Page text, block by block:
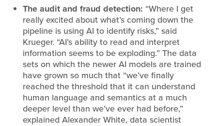
The audit and fraud detection: “Where I get
really excited about what’s coming down the
pipeline is using AI to identify risks,” said
Krueger. “AI’s ability to read and interpret
information seems to be exploding.” The data
sets on which the newer AI models are trained
have grown so much that “we’ve finally
reached the threshold that it can understand
human language and semantics at a much
deeper level than we’ve ever had before,”
explained Alexander White, data scientist